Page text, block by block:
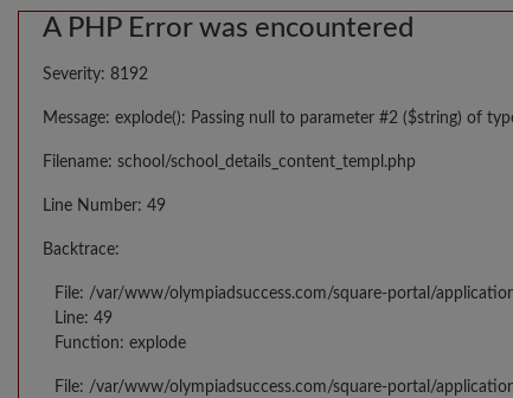
A PHP Error was encountered
Severity: 8192
Message: explode(): Passing null to parameter #2 ($string) of
Filename: school/school_details_content_templ.php
Line Number: 49
Backtrace:
File: /var/www/olympiadsuccess.com/square-portal/
Line: 49
Function: explode
File: /var/www/olympiadsuccess.com/square-portal/